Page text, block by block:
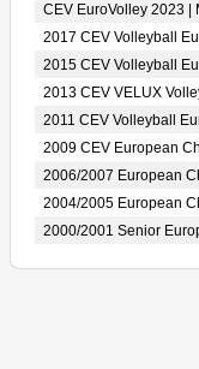
CEV EuroVolley 2023 |
2017 CEV Volleyball
2015 CEV Volleyball
2013 CEV VELUX
2011 CEV Volleyball
2009 CEV European
2006/2007 European
2004/2005 European
2000/2001 Senior